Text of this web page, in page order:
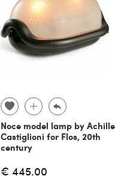
Noce model lamp by Achille
Castiglioni for Flos, 20th
century
€ 445.00